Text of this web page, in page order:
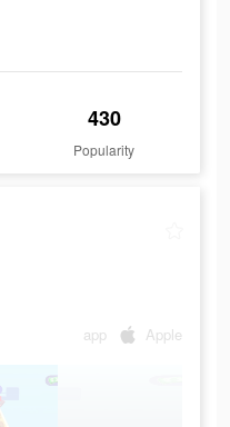
430
Popularity
app Apple